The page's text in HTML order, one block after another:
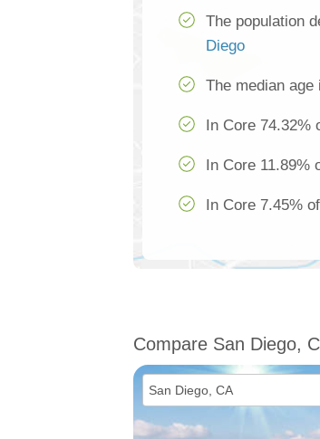
The population
Diego
The median
In Core 74.32%
In Core 11.89%
In Core 7.45%
Compare San Diego,